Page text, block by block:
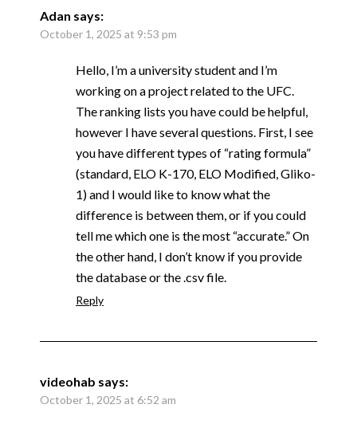
Adan says:
October 1, 2025 at 9:53 pm
Hello, I’m a university student and I’m
working on a project related to the UFC.
The ranking lists you have could be helpful,
however I have several questions. First, I see
you have different types of “rating formula”
(standard, ELO K-170, ELO Modified, Gliko-
1) and I would like to know what the
difference is between them, or if you could
tell me which one is the most “accurate.” On
the other hand, I don’t know if you provide
the database or the .csv file.
Reply
videohab says:
October 1, 2025 at 6:52 am